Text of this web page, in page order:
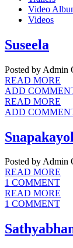
Video
Videos
Suseela
Posted by Admin
READ MORE
ADD
READ MORE
ADD
Posted by Admin
READ MORE
1 COMMENT
READ MORE
1 COMMENT